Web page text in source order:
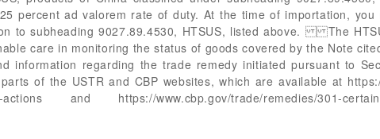
percent ad valorem rate of duty. At the time of importation, you
to subheading 9027.89.4530, HTSUS, listed above. The
care in monitoring the status of goods covered by the Note
information regarding the trade remedy initiated pursuant to
of the USTR and CBP websites, which are available at
actions and https://www.cbp.gov/trade/remedies/301-